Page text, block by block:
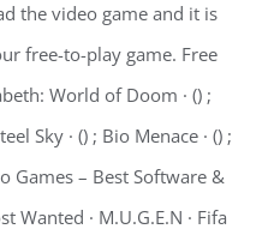
the video game and it is
free-to-play game. Free
World of Doom · () ;
Sky · () ; Bio Menace · () ;
Games – Best Software &
Wanted · M.U.G.E.N · Fifa